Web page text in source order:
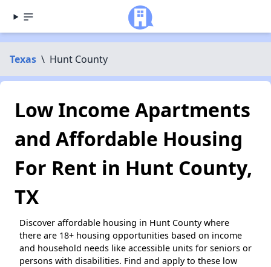
Texas \ Hunt County
Low Income Apartments
and Affordable Housing
For Rent in Hunt County,
TX
Discover affordable housing in Hunt County where
there are 18+ housing opportunities based on income
and household needs like accessible units for seniors or
persons with disabilities. Find and apply to these low